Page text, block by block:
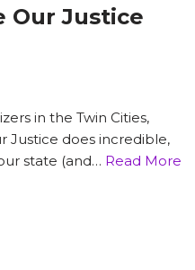
Our Justice
in the Twin Cities,
Justice does incredible,
state (and… Read More